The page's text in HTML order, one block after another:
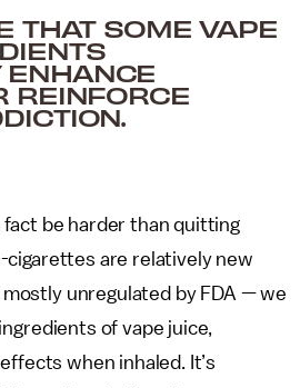
THAT SOME VAPE
ENHANCE
REINFORCE
fact be harder than quitting
cigarettes are relatively new
unregulated by FDA — we
of vape juice,
when inhaled. It’s